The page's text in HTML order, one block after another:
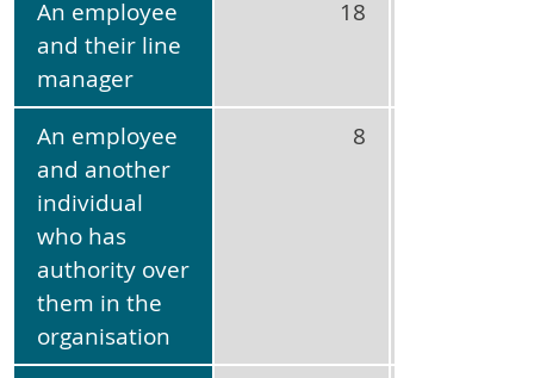
An employee
and their line
manager
18
An employee
and another
individual
who has
authority over
them in the
organisation
8